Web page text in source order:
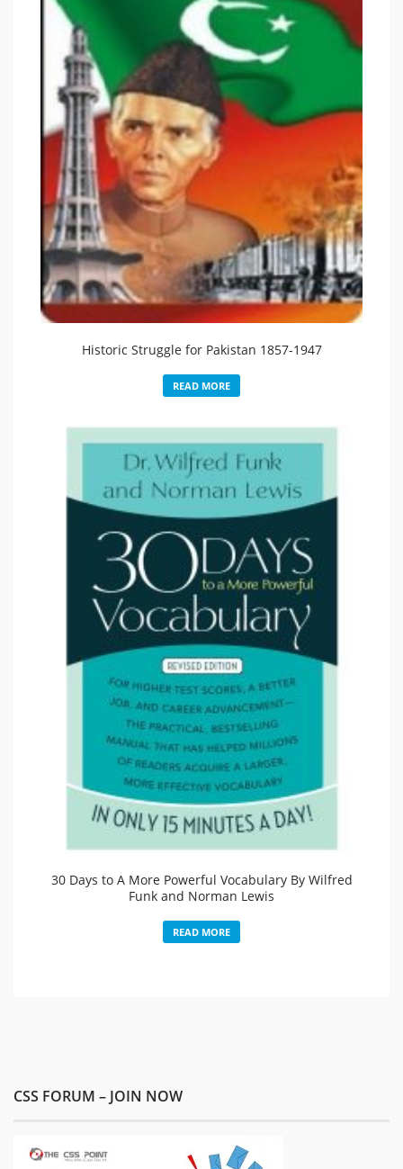
Historic Struggle for Pakistan 1857-1947
READ MORE
30 Days to A More Powerful Vocabulary By Wilfred
Funk and Norman Lewis
READ MORE
CSS FORUM – JOIN NOW